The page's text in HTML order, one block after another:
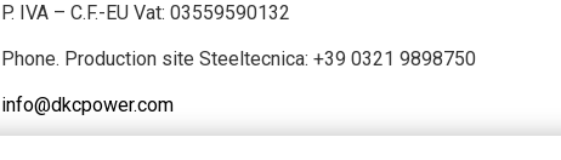
P. IVA – C.F.-EU Vat: 03559590132
Phone. Production site Steeltecnica: +39 0321 9898750
info@dkcpower.com